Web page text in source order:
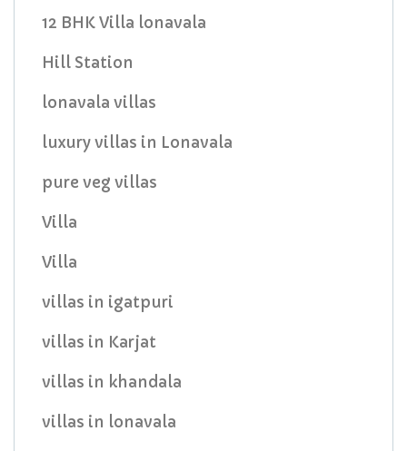
12 BHK Villa lonavala
Hill Station
lonavala villas
luxury villas in Lonavala
pure veg villas
Villa
Villa
villas in igatpuri
villas in Karjat
villas in khandala
villas in lonavala